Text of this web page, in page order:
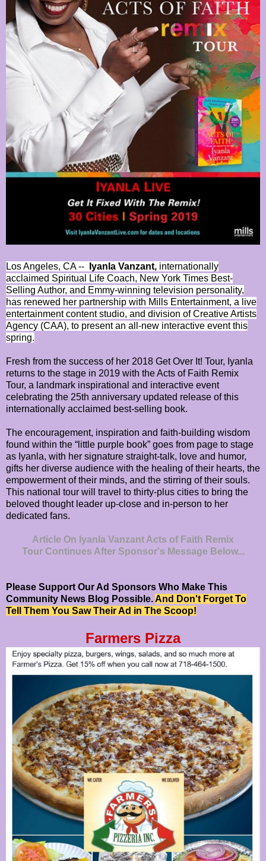
Los Angeles, CA -- Iyanla Vanzant, internationally
acclaimed Spiritual Life Coach, New York Times Best-
Selling Author, and Emmy-winning television personality,
has renewed her partnership with Mills Entertainment, a live
entertainment content studio, and division of Creative Artists
Agency (CAA), to present an all-new interactive event this
spring.
Fresh from the success of her 2018 Get Over It! Tour, Iyanla
returns to the stage in 2019 with the Acts of Faith Remix
Tour, a landmark inspirational and interactive event
celebrating the 25th anniversary updated release of this
internationally acclaimed best-selling book.
The encouragement, inspiration and faith-building wisdom
found within the “little purple book” goes from page to stage
as Iyanla, with her signature straight-talk, love and humor,
gifts her diverse audience with the healing of their hearts, the
empowerment of their minds, and the stirring of their souls.
This national tour will travel to thirty-plus cities to bring the
beloved thought leader up-close and in-person to her
dedicated fans.
Article On Iyanla Vanzant Acts of Faith Remix
Tour Continues After Sponsor's Message Below...
Please Support Our Ad Sponsors Who Make This
Community News Blog Possible.And Don't Forget To
Tell Them You Saw Their Ad in The Scoop!
Farmers Pizza